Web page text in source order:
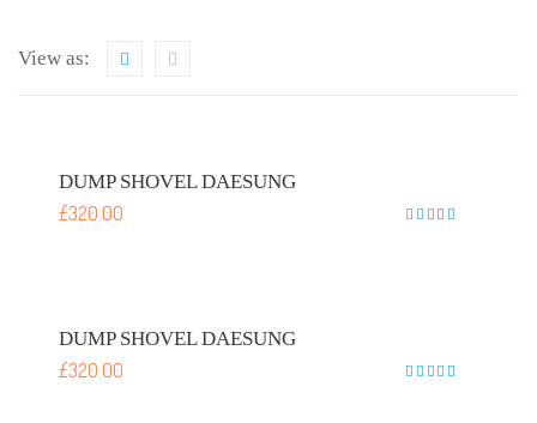
View as:
DUMP SHOVEL DAESUNG
£320.00
DUMP SHOVEL DAESUNG
£320.00